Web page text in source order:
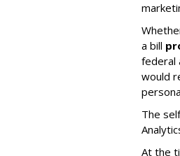
a bill
federal
would
The
At the